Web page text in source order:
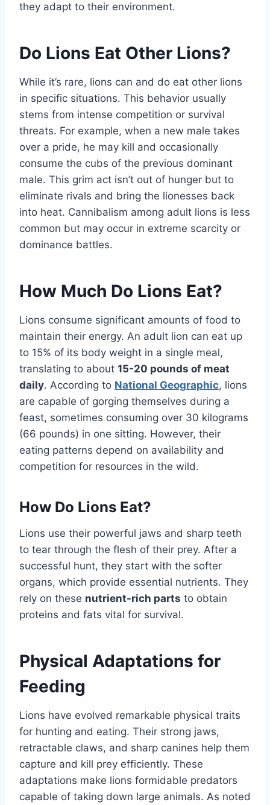
they adapt to their environment.
Do Lions Eat Other Lions?
While it’s rare, lions can and do eat other lions
in specific situations. This behavior usually
stems from intense competition or survival
threats. For example, when a new male takes
over a pride, he may kill and occasionally
consume the cubs of the previous dominant
male. This grim act isn’t out of hunger but to
eliminate rivals and bring the lionesses back
into heat. Cannibalism among adult lions is less
common but may occur in extreme scarcity or
dominance battles.
How Much Do Lions Eat?
Lions consume significant amounts of food to
maintain their energy. An adult lion can eat up
to 15% of its body weight in a single meal,
translating to about 15-20 pounds of meat
daily. According to National Geographic, lions
are capable of gorging themselves during a
feast, sometimes consuming over 30 kilograms
(66 pounds) in one sitting. However, their
eating patterns depend on availability and
competition for resources in the wild.
How Do Lions Eat?
Lions use their powerful jaws and sharp teeth
to tear through the flesh of their prey. After a
successful hunt, they start with the softer
organs, which provide essential nutrients. They
rely on these nutrient-rich parts to obtain
proteins and fats vital for survival.
Physical Adaptations for
Feeding
Lions have evolved remarkable physical traits
for hunting and eating. Their strong jaws,
retractable claws, and sharp canines help them
capture and kill prey efficiently. These
adaptations make lions formidable predators
capable of taking down large animals. As noted